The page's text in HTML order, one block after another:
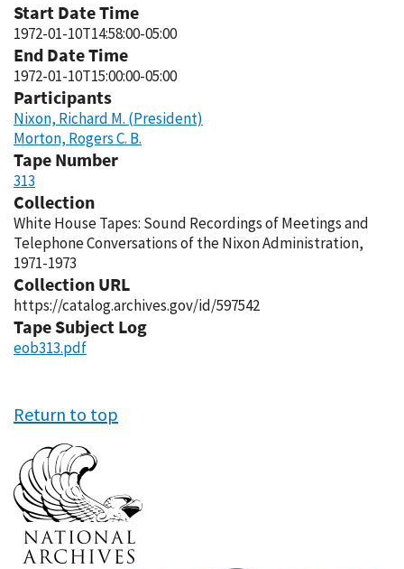
Start Date Time
1972-01-10T14:58:00-05:00
End Date Time
1972-01-10T15:00:00-05:00
Participants
Nixon, Richard M. (President)
Morton, Rogers C. B.
Tape Number
313
Collection
White House Tapes: Sound Recordings of Meetings and
Telephone Conversations of the Nixon Administration,
1971-1973
Collection URL
https://catalog.archives.gov/id/597542
Tape Subject Log
eob313.pdf
Return to top